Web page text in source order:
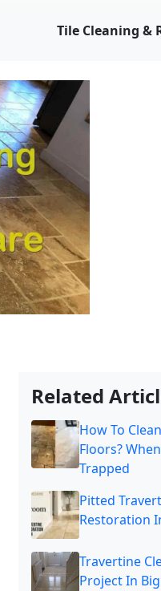
Tile Cleaning &
Related
How To
Floors?
Trapped
Pitted
Restoration
Travertine
Project In